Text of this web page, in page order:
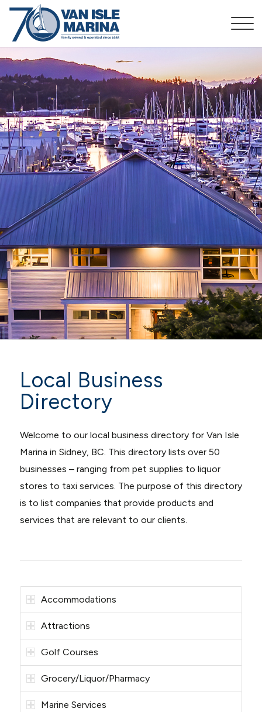
Local Business
Directory
Welcome to our local business directory for Van Isle
Marina in Sidney, BC. This directory lists over 50
businesses – ranging from pet supplies to liquor
stores to taxi services. The purpose of this directory
is to list companies that provide products and
services that are relevant to our clients.
Accommodations
Attractions
Golf Courses
Grocery/Liquor/Pharmacy
Marine Services